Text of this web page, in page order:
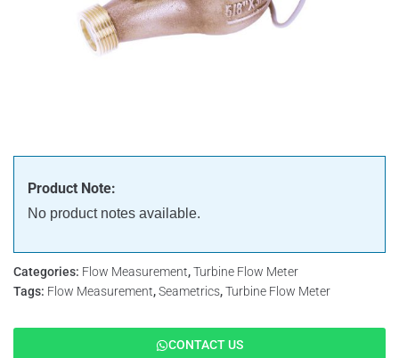
Product Note:
No product notes available.
Categories: Flow Measurement,Turbine Flow Meter
Tags: Flow Measurement,Seametrics,Turbine Flow Meter
CONTACT US